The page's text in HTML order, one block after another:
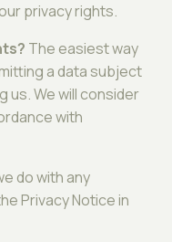
privacy rights.
The easiest way
a data subject
us. We will consider
with
do with any
Privacy Notice in